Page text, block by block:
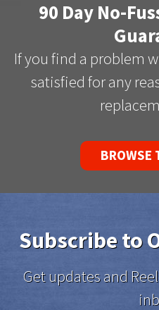
90 Day No-
If you find a problem
satisfied for any
BROWSE
Subscribe to
Get updates and